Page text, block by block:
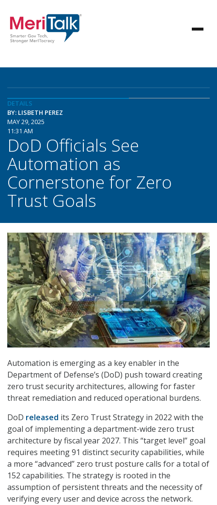
DETAILS
BY: LISBETH PEREZ
MAY 29, 2025
11:31 AM
DoD Officials See
Automation as
Cornerstone for Zero
Trust Goals
Automation is emerging as a key enabler in the
Department of Defense’s (DoD) push toward creating
zero trust security architectures, allowing for faster
threat remediation and reduced operational burdens.
DoD released its Zero Trust Strategy in 2022 with the
goal of implementing a department-wide zero trust
architecture by fiscal year 2027. This “target level” goal
requires meeting 91 distinct security capabilities, while
a more “advanced” zero trust posture calls for a total of
152 capabilities. The strategy is rooted in the
assumption of persistent threats and the necessity of
verifying every user and device across the network.